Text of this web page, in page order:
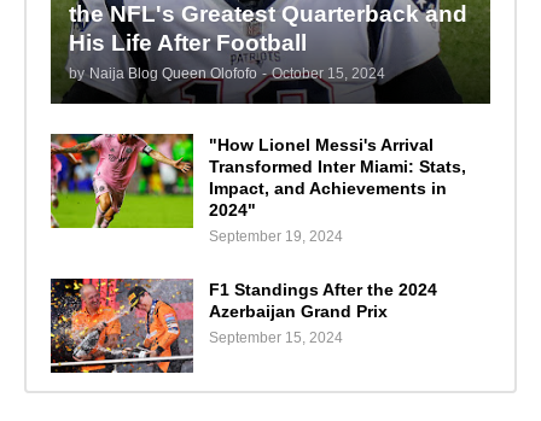
the NFL's Greatest Quarterback and
His Life After Football
by Naija Blog Queen Olofofo - October 15, 2024
"How Lionel Messi's Arrival
Transformed Inter Miami: Stats,
Impact, and Achievements in
2024"
September 19, 2024
F1 Standings After the 2024
Azerbaijan Grand Prix
September 15, 2024